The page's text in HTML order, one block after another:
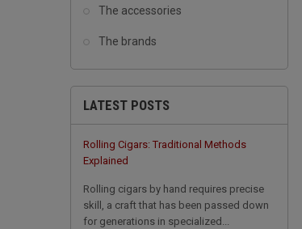
The accessories
The brands
LATEST POSTS
Rolling Cigars: Traditional Methods
Explained
Rolling cigars by hand requires precise
skill, a craft that has been passed down
for generations in specialized...